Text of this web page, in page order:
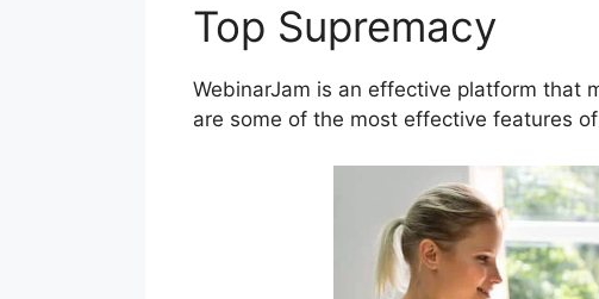
Top Supremacy
WebinarJam is an effective platform that
are some of the most effective features